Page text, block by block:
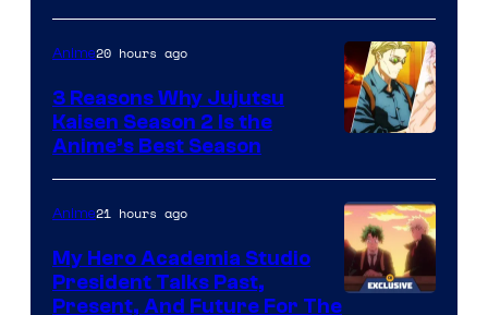
of
MAPPA
Anime20 hours ago
3 Reasons Why Jujutsu
Kaisen Season 2 Is the
Anime’s Best Season
Anime21 hours ago
My Hero Academia Studio
President Talks Past,
Present, And Future For The